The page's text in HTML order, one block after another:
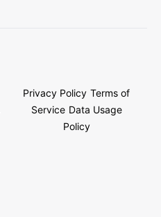
Privacy Policy Terms of
Service Data Usage
Policy